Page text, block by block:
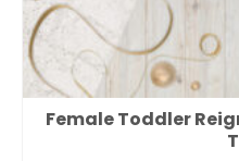
Female Toddler